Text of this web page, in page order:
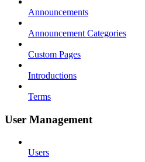
Announcements
Announcement Categories
Custom Pages
Introductions
Terms
User Management
Users